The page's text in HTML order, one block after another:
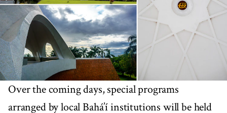
Over the coming days, special programs
arranged by local Bahá’í institutions will be held